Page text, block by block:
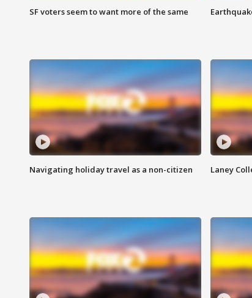
SF voters seem to want more of the same
Navigating holiday travel as a non-citizen Laney